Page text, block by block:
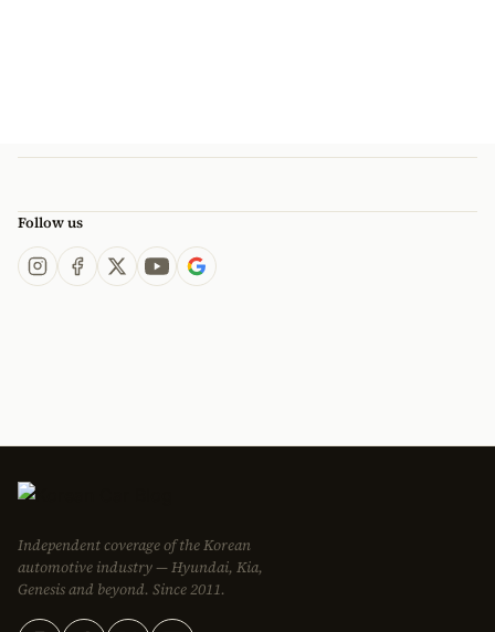
Follow us
Independent coverage of the Korean
automotive industry — Hyundai, Kia,
Genesis and beyond. Since 2011.